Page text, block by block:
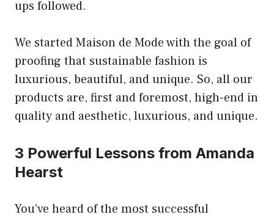
ups followed.
We started Maison de Mode with the goal of
proofing that sustainable fashion is
luxurious, beautiful, and unique. So, all our
products are, first and foremost, high-end in
quality and aesthetic, luxurious, and unique.
3 Powerful Lessons from Amanda
Hearst
You’ve heard of the most successful